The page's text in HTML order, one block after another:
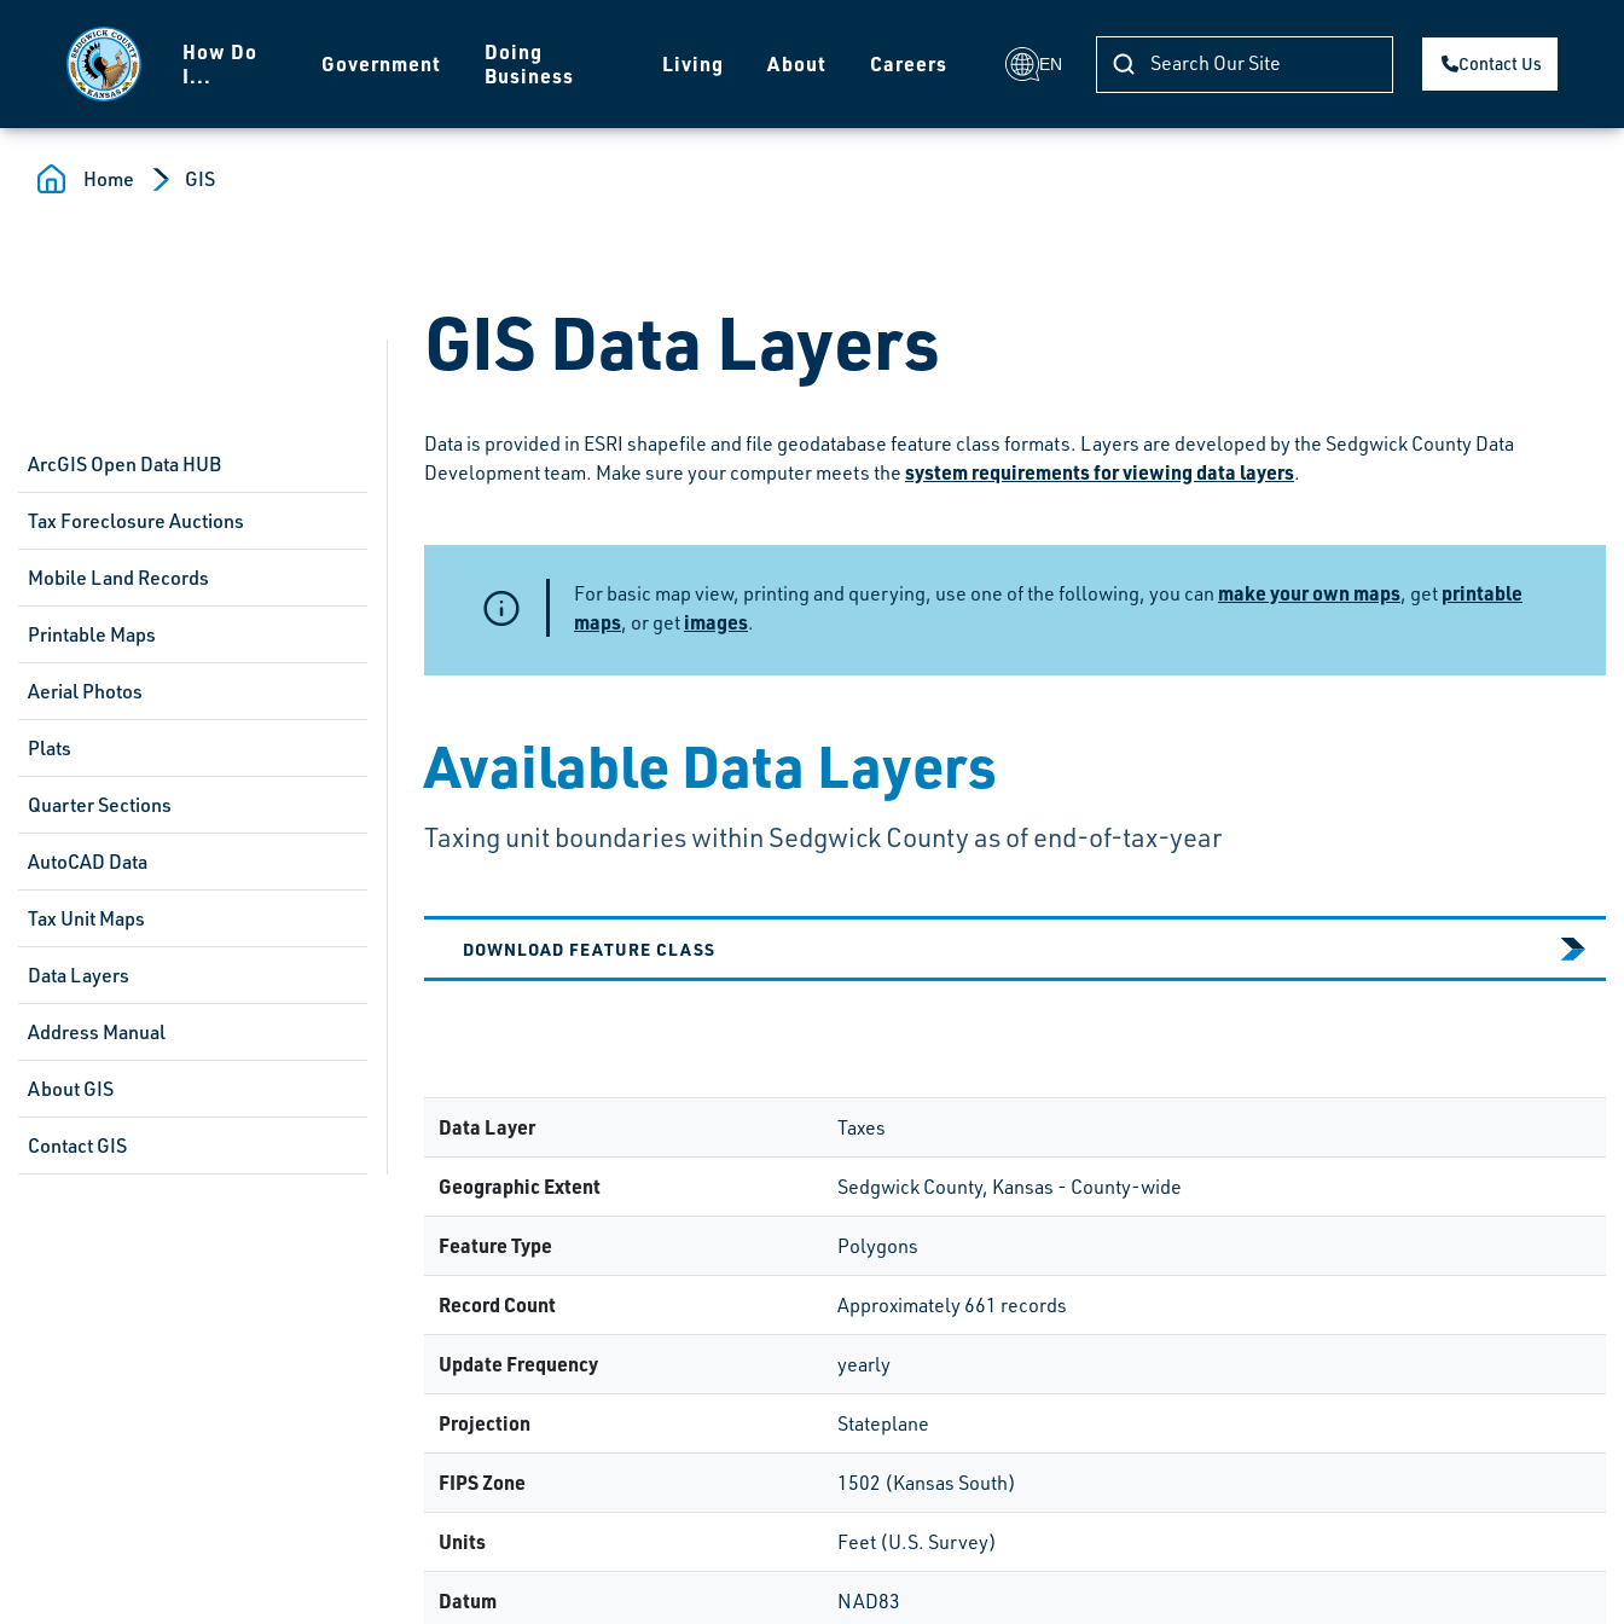
How Do
I...
Government
Doing
Business
Living About Careers EN Contact Us
Home GIS
ArcGIS Open Data HUB
Tax Foreclosure Auctions
Mobile Land Records
Printable Maps
Aerial Photos
Plats
Quarter Sections
AutoCAD Data
Tax Unit Maps
Data Layers
Address Manual
About GIS
Contact GIS
GIS Data Layers
Data is provided in ESRI shapefile and file geodatabase feature class formats. Layers are developed by the Sedgwick County Data
Development team. Make sure your computer meets the system requirements for viewing data layers.
For basic map view, printing and querying, use one of the following, you can make your own maps, get printable
maps, or get images.
Available Data Layers
Taxing unit boundaries within Sedgwick County as of end-of-tax-year
DOWNLOAD FEATURE CLASS
Data Layer Taxes
Geographic Extent Sedgwick County, Kansas - County-wide
Feature Type Polygons
Record Count Approximately 661 records
Update Frequency yearly
Projection Stateplane
FIPS Zone 1502 (Kansas South)
Units Feet (U.S. Survey)
Datum NAD83